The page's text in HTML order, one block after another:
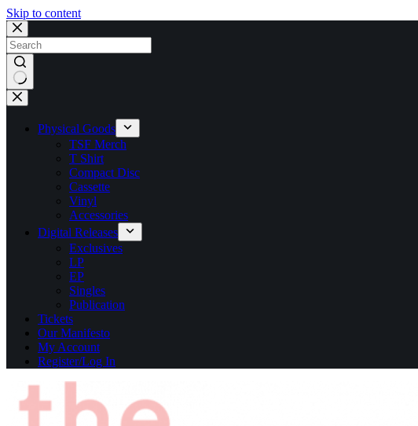
Skip to content
No
results
Physical Goods
TSF Merch
T Shirt
Compact Disc
Cassette
Vinyl
Accessories
Digital Releases
Exclusives
LP
EP
Singles
Publication
Tickets
Our Manifesto
My Account
Register/Log In